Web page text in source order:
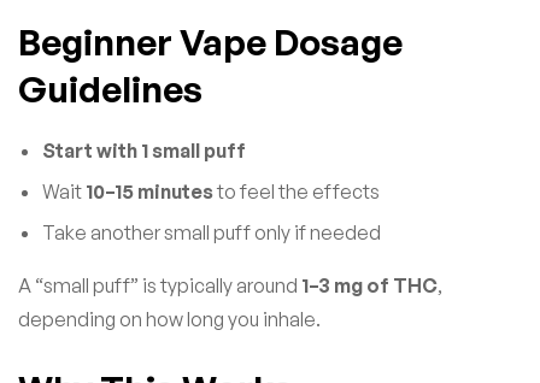
Beginner Vape Dosage
Guidelines
Start with 1 small puff
Wait 10–15 minutesto feel the effects
Take another small puff only if needed
A “small puff” is typically around 1–3 mg of THC,
depending on how long you inhale.